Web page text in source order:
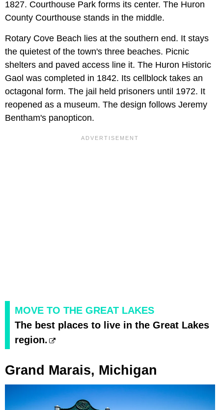
1827. Courthouse Park forms its center. The Huron
County Courthouse stands in the middle.
Rotary Cove Beach lies at the southern end. It stays
the quietest of the town's three beaches. Picnic
shelters and paved access line it. The Huron Historic
Gaol was completed in 1842. Its cellblock takes an
octagonal form. The jail held prisoners until 1972. It
reopened as a museum. The design follows Jeremy
Bentham's panopticon.
MOVE TO THE GREAT LAKES
The best places to live in the Great Lakes
region.
Grand Marais, Michigan